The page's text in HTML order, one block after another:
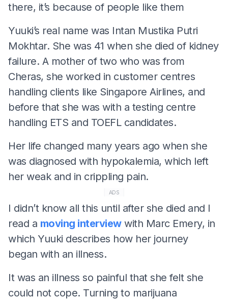
there, it’s because of people like them
Yuuki’s real name was Intan Mustika Putri
Mokhtar. She was 41 when she died of kidney
failure. A mother of two who was from
Cheras, she worked in customer centres
handling clients like Singapore Airlines, and
before that she was with a testing centre
handling ETS and TOEFL candidates.
Her life changed many years ago when she
was diagnosed with hypokalemia, which left
her weak and in crippling pain.
ADS
I didn’t know all this until after she died and I
read a moving interviewwith Marc Emery, in
which Yuuki describes how her journey
began with an illness.
It was an illness so painful that she felt she
could not cope. Turning to marijuana